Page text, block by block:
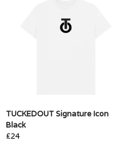
TUCKEDOUT Signature Icon
Black
£24